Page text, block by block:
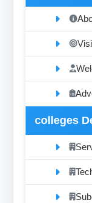
colleges